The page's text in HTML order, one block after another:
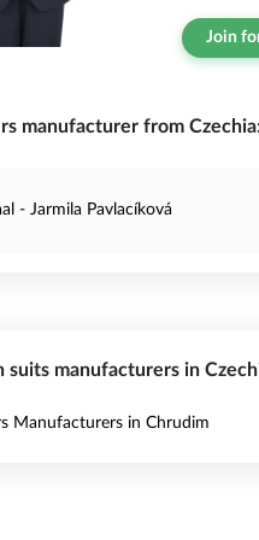
Join
manufacturer from
- Jarmila Pavlacíková
manufacturers in
Manufacturers in Chrudim